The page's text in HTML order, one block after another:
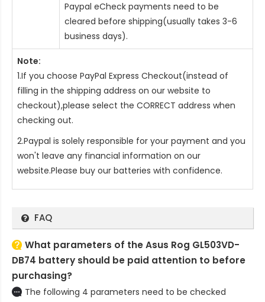
Paypal eCheck payments need to be
cleared before shipping(usually takes 3-6
business days).
Note:
1.If you choose PayPal Express Checkout(instead of
filling in the shipping address on our website to
checkout),please select the CORRECT address when
checking out.
2.Paypal is solely responsible for your payment and you
won't leave any financial information on our
website.Please buy our batteries with confidence.
FAQ
What parameters of the Asus Rog GL503VD-
DB74 battery should be paid attention to before
purchasing?
The following 4 parameters need to be checked